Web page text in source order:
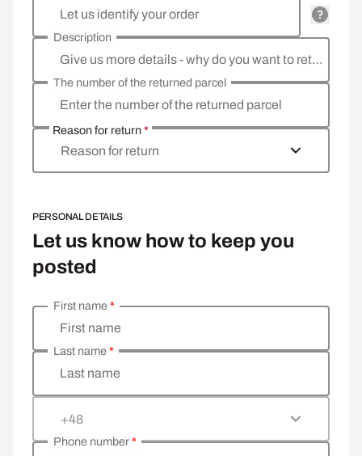
Let us identify your order
Give us more details - why do you want to return the goods, what is the reason?
Description
Enter the number of the returned parcel
The number of the returned parcel
Reason for return*
Reason for return
PERSONAL DETAILS
Let us know how to keep you
posted
Enter your personal details
First name
First name*
Last name
Last name*
+48
Phone number*